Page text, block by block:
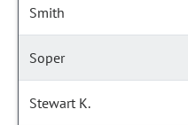
Smith
Soper
Stewart K.